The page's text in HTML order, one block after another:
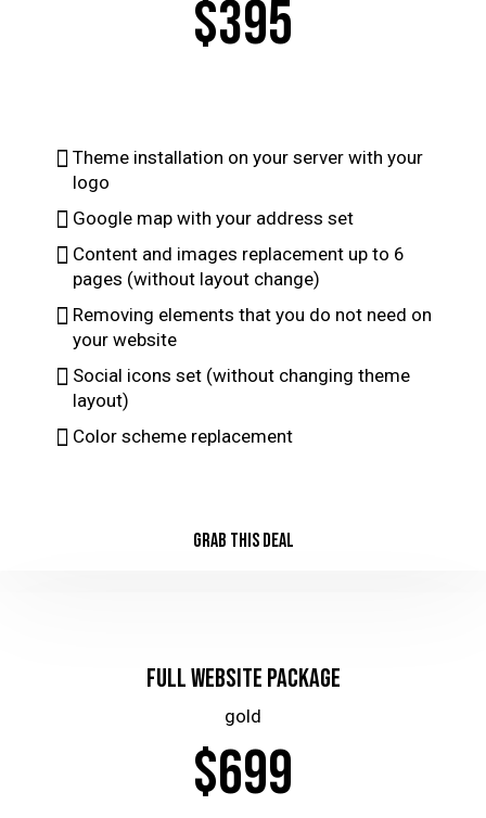
$395
Theme installation on your server with your
logo
Google map with your address set
Content and images replacement up to 6
pages (without layout change)
Removing elements that you do not need on
your website
Social icons set (without changing theme
layout)
Color scheme replacement
GRAB THIS DEAL
Full Website Package
gold
$699